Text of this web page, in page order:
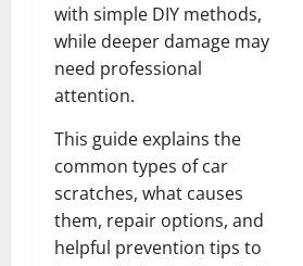
with simple DIY methods,
while deeper damage may
need professional
attention.
This guide explains the
common types of car
scratches, what causes
them, repair options, and
helpful prevention tips to